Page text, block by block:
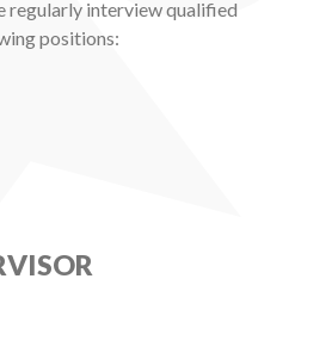
regularly interview qualified
positions: